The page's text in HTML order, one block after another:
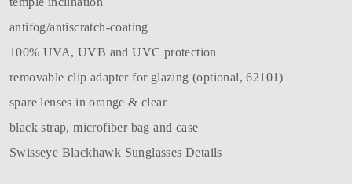
antifog/antiscratch-coating
100% UVA, UVB and UVC protection
removable clip adapter for glazing (optional, 62101)
spare lenses in orange & clear
black strap, microfiber bag and case
Swisseye Blackhawk Sunglasses Details